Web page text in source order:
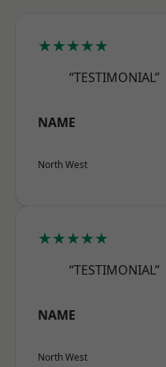
★★★★★
“TESTIMONIAL”
NAME
North West
★★★★★
“TESTIMONIAL”
NAME
North West